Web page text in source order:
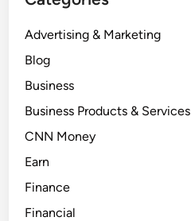
Advertising & Marketing
Blog
Business
Business Products & Services
CNN Money
Earn
Finance
Financial